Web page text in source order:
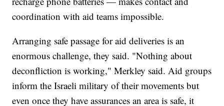
coordination with aid teams impossible.
Arranging safe passage for aid deliveries is an
enormous challenge, they said. "Nothing about
deconfliction is working," Merkley said. Aid groups
inform the Israeli military of their movements but
even once they have assurances an area is safe, it